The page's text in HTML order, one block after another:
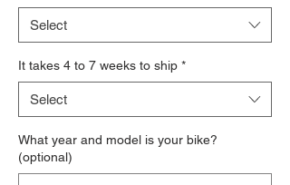
Select
It takes 4 to 7 weeks to ship *
Select
What year and model is your bike?
(optional)